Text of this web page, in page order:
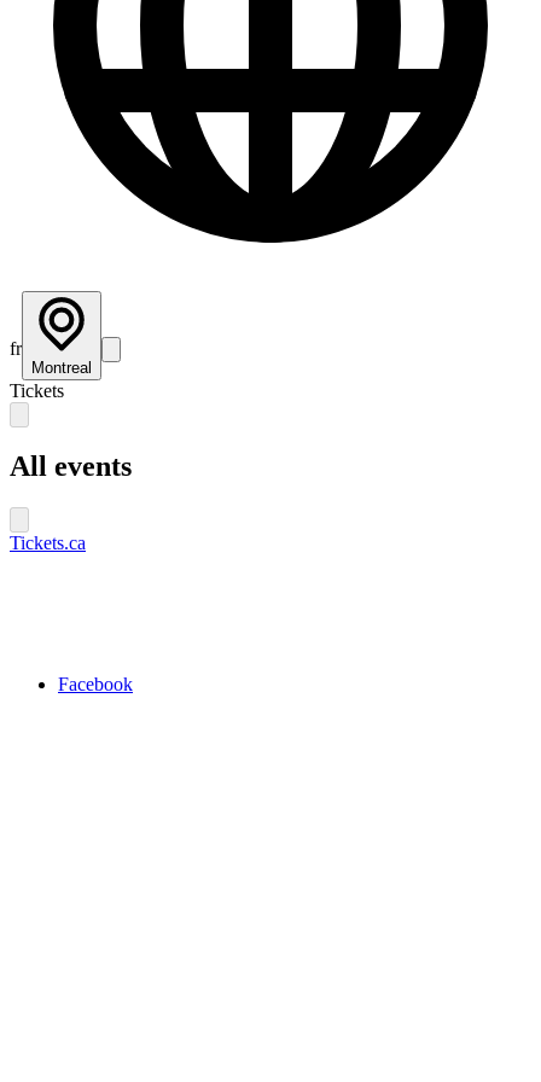
fr
Montreal
Tickets
All events
Tickets.ca
Facebook